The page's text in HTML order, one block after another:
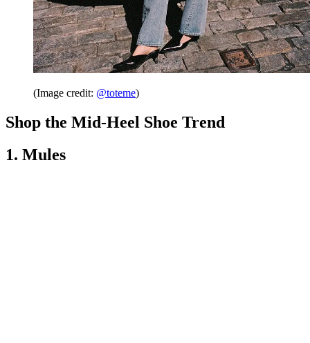
(Image credit: @toteme)
Shop the Mid-Heel Shoe Trend
1. Mules